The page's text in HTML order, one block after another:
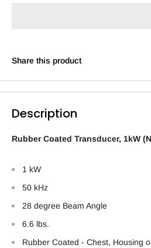
Share this product
Description
Rubber Coated Transducer, 1kW
1 kW
50 kHz
28 degree Beam Angle
6.6 lbs.
Rubber Coated - Chest, Housing